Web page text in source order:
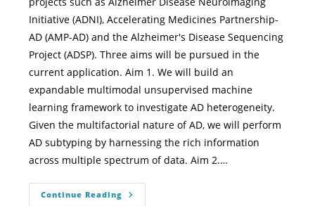
Initiative (ADNI), Accelerating Medicines Partnership-
AD (AMP-AD) and the Alzheimer's Disease Sequencing
Project (ADSP). Three aims will be pursued in the
current application. Aim 1. We will build an
expandable multimodal unsupervised machine
learning framework to investigate AD heterogeneity.
Given the multifactorial nature of AD, we will perform
AD subtyping by harnessing the rich information
across multiple spectrum of data. Aim 2.…
Continue Reading